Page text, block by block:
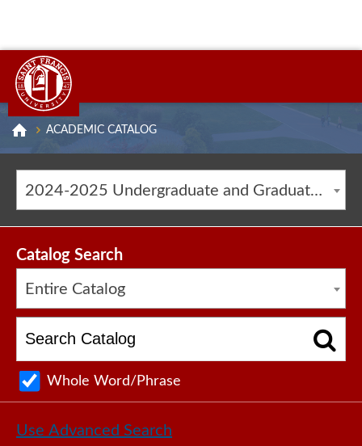
ACADEMIC CATALOG
2024-2025 Undergraduate and Graduate Catalog [ARCHIVED CATALOG]
Catalog Search
Entire Catalog
Whole Word/Phrase
Use Advanced Search